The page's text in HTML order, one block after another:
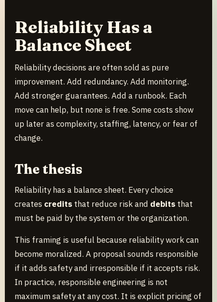
Reliability Has a
Balance Sheet
Reliability decisions are often sold as pure
improvement. Add redundancy. Add monitoring.
Add stronger guarantees. Add a runbook. Each
move can help, but none is free. Some costs show
up later as complexity, staffing, latency, or fear of
change.
The thesis
Reliability has a balance sheet. Every choice
creates credits that reduce risk and debits that
must be paid by the system or the organization.
This framing is useful because reliability work can
become moralized. A proposal sounds responsible
if it adds safety and irresponsible if it accepts risk.
In practice, responsible engineering is not
maximum safety at any cost. It is explicit pricing of